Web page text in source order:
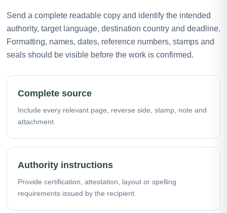
Send a complete readable copy and identify the intended
authority, target language, destination country and deadline.
Formatting, names, dates, reference numbers, stamps and
seals should be visible before the work is confirmed.
Complete source
Include every relevant page, reverse side, stamp, note and
attachment.
Authority instructions
Provide certification, attestation, layout or spelling
requirements issued by the recipient.